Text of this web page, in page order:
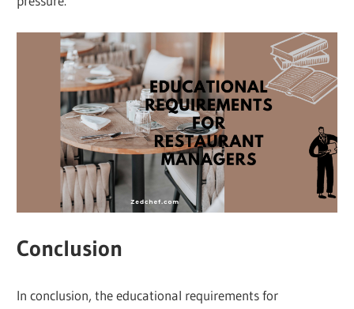
Conclusion
In conclusion, the educational requirements for